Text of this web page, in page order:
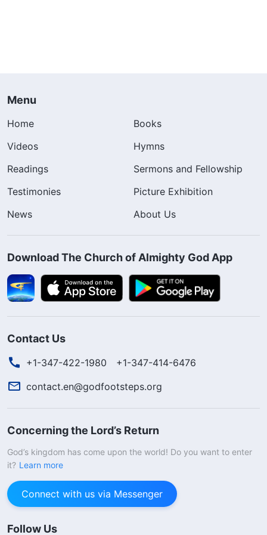
Menu
Home
Books
Videos
Hymns
Readings
Sermons and Fellowship
Testimonies
Picture Exhibition
News
About Us
Download The Church of Almighty God App
Contact Us
+1-347-422-1980
+1-347-414-6476
contact.en@godfootsteps.org
Concerning the Lord’s Return
God’s kingdom has come upon the world! Do you want to enter
it? Learn more
Connect with us via Messenger
Follow Us